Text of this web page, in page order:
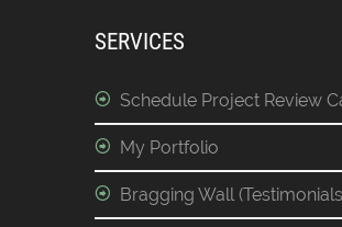
SERVICES
Schedule Project Review
My Portfolio
Bragging Wall